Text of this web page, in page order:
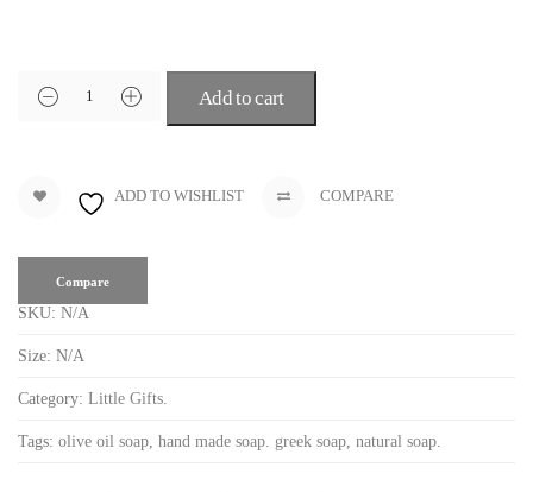
Add to cart
ADD TO WISHLIST COMPARE
Compare
SKU: N/A
Size: N/A
Category: Little Gifts
Tags: olive oil soap hand made soap. greek soap natural soap